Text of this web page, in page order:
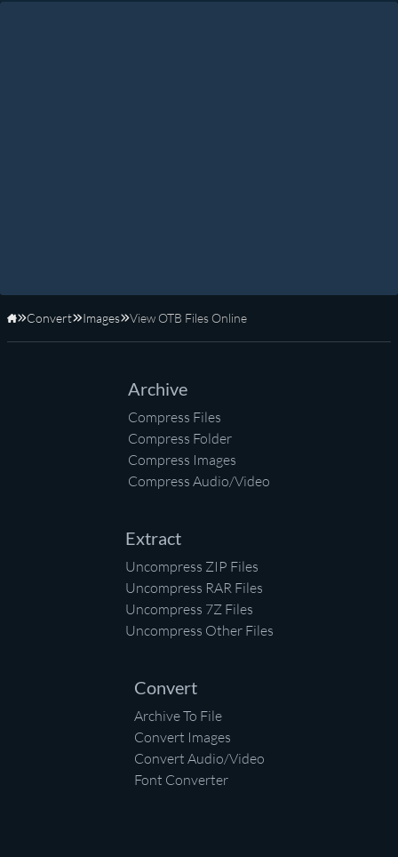
Home
Convert Images View OTB Files Online
Archive
Compress Files
Compress Folder
Compress Images
Compress Audio/Video
Extract
Uncompress ZIP Files
Uncompress RAR Files
Uncompress 7Z Files
Uncompress Other Files
Convert
Archive To File
Convert Images
Convert Audio/Video
Font Converter